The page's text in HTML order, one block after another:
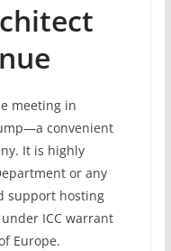
meeting in
convenient
It is highly
or any
support hosting
ICC warrant
Europe.